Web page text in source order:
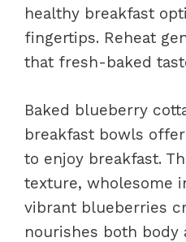
healthy breakfast
fingertips. Reheat
that fresh-baked
Baked blueberry
breakfast bowls
to enjoy breakfast.
texture, wholesome
vibrant blueberries
nourishes both body